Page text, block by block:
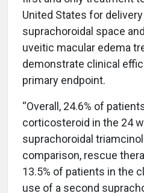
United States for
suprachoroidal space
uveitic macular edema
demonstrate clinical
primary endpoint.
“Overall, 24.6% of
corticosteroid in the 24
suprachoroidal
comparison, rescue
13.5% of patients in the
use of a second